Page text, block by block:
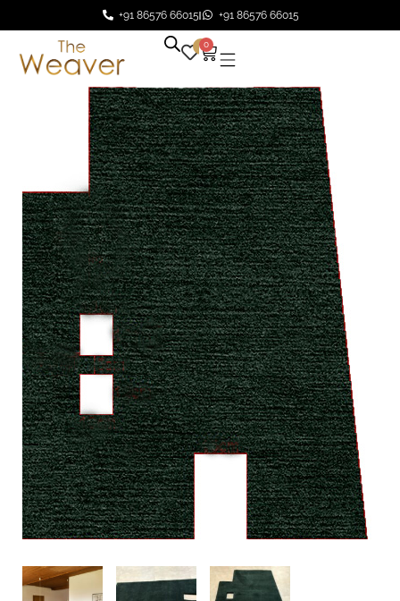
+91 86576 66015 +91 86576 66015
0 0